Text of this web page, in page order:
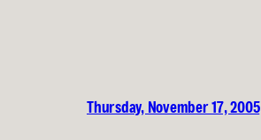
Thursday, November 17, 2005